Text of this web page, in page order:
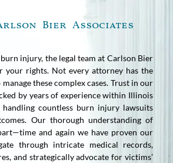
Bier Associates
burn injury, the legal team at Carlson Bier
your rights. Not every attorney has the
these complex cases. Trust in our
by years of experience within Illinois
handling countless burn injury lawsuits
Our thorough understanding of
and again we have proven our
through intricate medical records,
and strategically advocate for victims’